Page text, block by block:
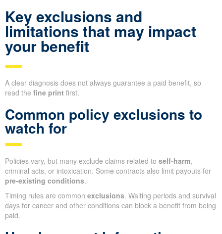
Key exclusions and
limitations that may impact
your benefit
A clear diagnosis does not always guarantee a paid benefit, so
read the fine print first.
Common policy exclusions to
watch for
Policies vary, but many exclude claims related to self-harm,
criminal acts, or intoxication. Some contracts also limit payouts for
pre-existing conditions.
Timing rules are common exclusions. Waiting periods and survival
days for cancer and other conditions can block a benefit from being
paid.